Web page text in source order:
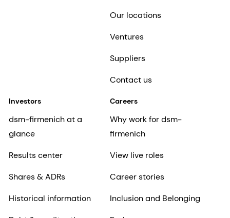
Our locations
Ventures
Suppliers
Contact us
Investors
dsm-firmenich at a
glance
Results center
Shares & ADRs
Historical information
Careers
Why work for dsm-
firmenich
View live roles
Career stories
Inclusion and Belonging